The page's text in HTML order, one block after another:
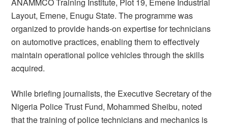
Layout, Emene, Enugu State. The programme was
organized to provide hands-on expertise for technicians
on automotive practices, enabling them to effectively
maintain operational police vehicles through the skills
acquired.
While briefing journalists, the Executive Secretary of the
Nigeria Police Trust Fund, Mohammed Sheibu, noted
that the training of police technicians and mechanics is